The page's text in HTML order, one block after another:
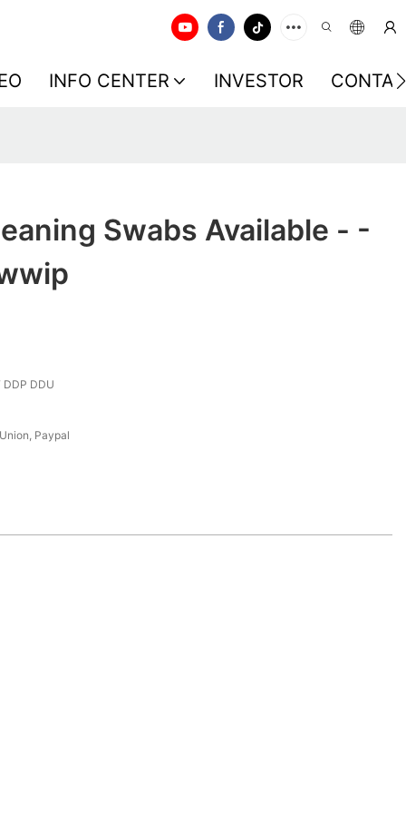
INFO CENTER INVESTOR
Swabs Available - -
DDP DDU
Paypal